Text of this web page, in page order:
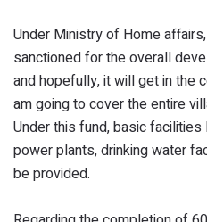
Under Ministry of Home
sanctioned for the overall
and hopefully, it will get in the
am going to cover the entire
Under this fund, basic
power plants, drinking water
be provided.